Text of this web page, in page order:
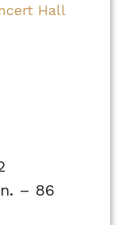
Hall
– 86